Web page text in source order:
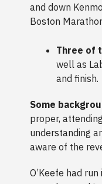
and down
Boston
Three of
well as
and finish.
Some
proper,
understanding
aware of the
O’Keefe had